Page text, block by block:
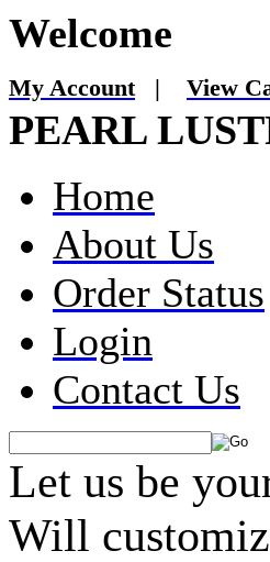
Welcome
My Account| View
PEARL
Home
About Us
Order Status
Login
Contact Us
Let us be
Will